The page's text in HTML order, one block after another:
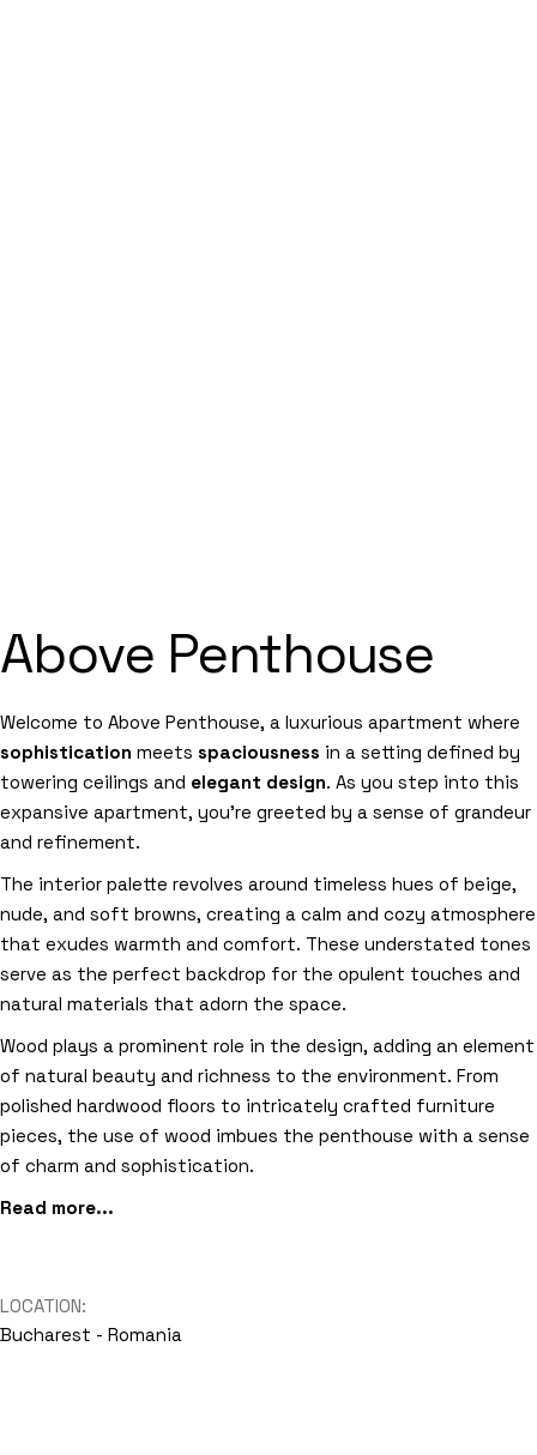
Above Penthouse
Welcome to Above Penthouse, a luxurious apartment where
sophistication meets spaciousness in a setting defined by
towering ceilings and elegant design. As you step into this
expansive apartment, you’re greeted by a sense of grandeur
and refinement.
The interior palette revolves around timeless hues of beige,
nude, and soft browns, creating a calm and cozy atmosphere
that exudes warmth and comfort. These understated tones
serve as the perfect backdrop for the opulent touches and
natural materials that adorn the space.
Wood plays a prominent role in the design, adding an element
of natural beauty and richness to the environment. From
polished hardwood floors to intricately crafted furniture
pieces, the use of wood imbues the penthouse with a sense
of charm and sophistication.
Read more...
LOCATION:
Bucharest - Romania